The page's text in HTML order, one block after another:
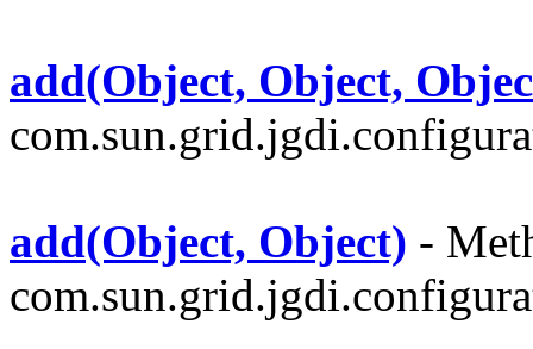
add(Object, Object,
add(Object, Object) -